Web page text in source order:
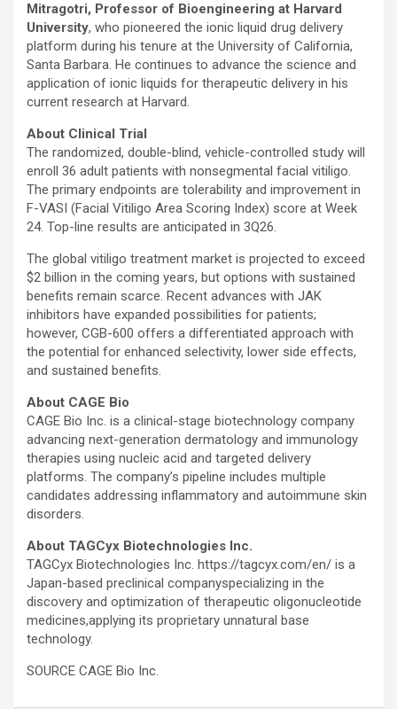
Mitragotri, Professor of Bioengineering at Harvard
University, who pioneered the ionic liquid drug delivery
platform during his tenure at the University of California,
Santa Barbara. He continues to advance the science and
application of ionic liquids for therapeutic delivery in his
current research at Harvard.
About Clinical Trial
The randomized, double-blind, vehicle-controlled study will
enroll 36 adult patients with nonsegmental facial vitiligo.
The primary endpoints are tolerability and improvement in
F-VASI (Facial Vitiligo Area Scoring Index) score at Week
24. Top-line results are anticipated in 3Q26.
The global vitiligo treatment market is projected to exceed
$2 billion in the coming years, but options with sustained
benefits remain scarce. Recent advances with JAK
inhibitors have expanded possibilities for patients;
however, CGB-600 offers a differentiated approach with
the potential for enhanced selectivity, lower side effects,
and sustained benefits.
About CAGE Bio
CAGE Bio Inc. is a clinical-stage biotechnology company
advancing next-generation dermatology and immunology
therapies using nucleic acid and targeted delivery
platforms. The company’s pipeline includes multiple
candidates addressing inflammatory and autoimmune skin
disorders.
About TAGCyx Biotechnologies Inc.
TAGCyx Biotechnologies Inc. https://tagcyx.com/en/ is a
Japan-based preclinical companyspecializing in the
discovery and optimization of therapeutic oligonucleotide
medicines,applying its proprietary unnatural base
technology.
SOURCE CAGE Bio Inc.